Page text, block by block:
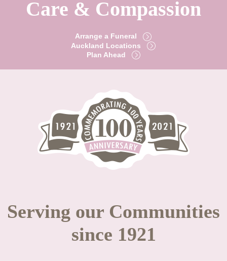
Care & Compassion
Arrange a Funeral
Auckland Locations
Plan Ahead
Serving our Communities
since 1921